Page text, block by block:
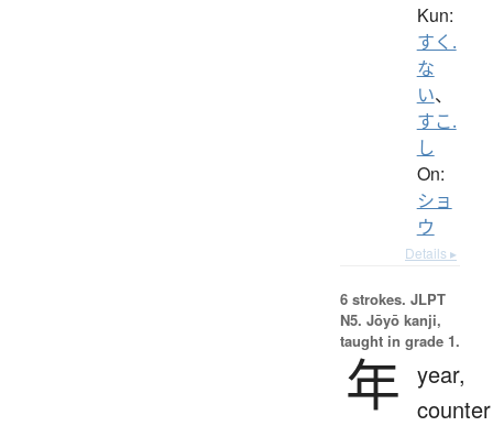
Kun:
すく.
な
い、
すこ.
し
On:
ショ
ウ
Details ▸
6 strokes. JLPT
N5. Jōyō kanji,
taught in grade 1.
年 year,
counter